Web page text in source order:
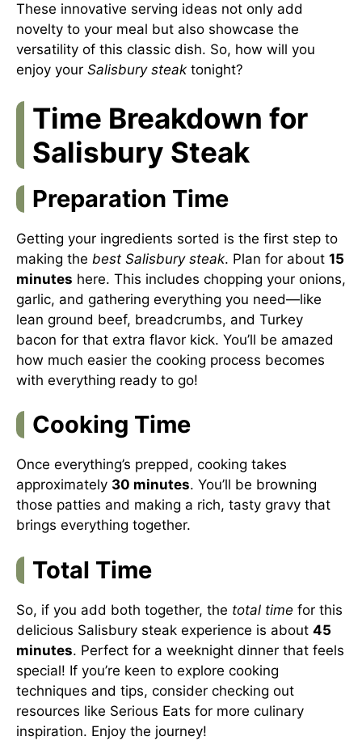
These innovative serving ideas not only add
novelty to your meal but also showcase the
versatility of this classic dish. So, how will you
enjoy your Salisbury steak tonight?
Time Breakdown for
Salisbury Steak
Preparation Time
Getting your ingredients sorted is the first step to
making the best Salisbury steak. Plan for about 15
minutes here. This includes chopping your onions,
garlic, and gathering everything you need—like
lean ground beef, breadcrumbs, and Turkey
bacon for that extra flavor kick. You’ll be amazed
how much easier the cooking process becomes
with everything ready to go!
Cooking Time
Once everything’s prepped, cooking takes
approximately 30 minutes. You’ll be browning
those patties and making a rich, tasty gravy that
brings everything together.
Total Time
So, if you add both together, the total time for this
delicious Salisbury steak experience is about 45
minutes. Perfect for a weeknight dinner that feels
special! If you’re keen to explore cooking
techniques and tips, consider checking out
resources like Serious Eats for more culinary
inspiration. Enjoy the journey!